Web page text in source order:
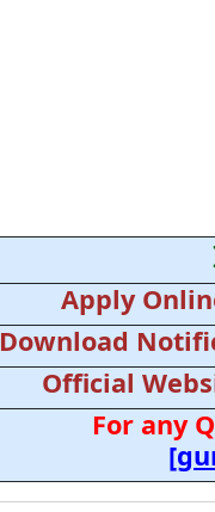
Apply
Download
Official
For any